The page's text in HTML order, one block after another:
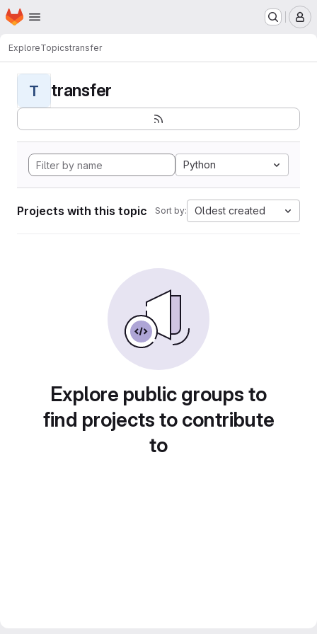
Skip to main content
Homepage
ExploreTopicstransfer
T transfer
Python
Projects with this topic Sort by: Oldest created
Explore public groups to
find projects to contribute
to